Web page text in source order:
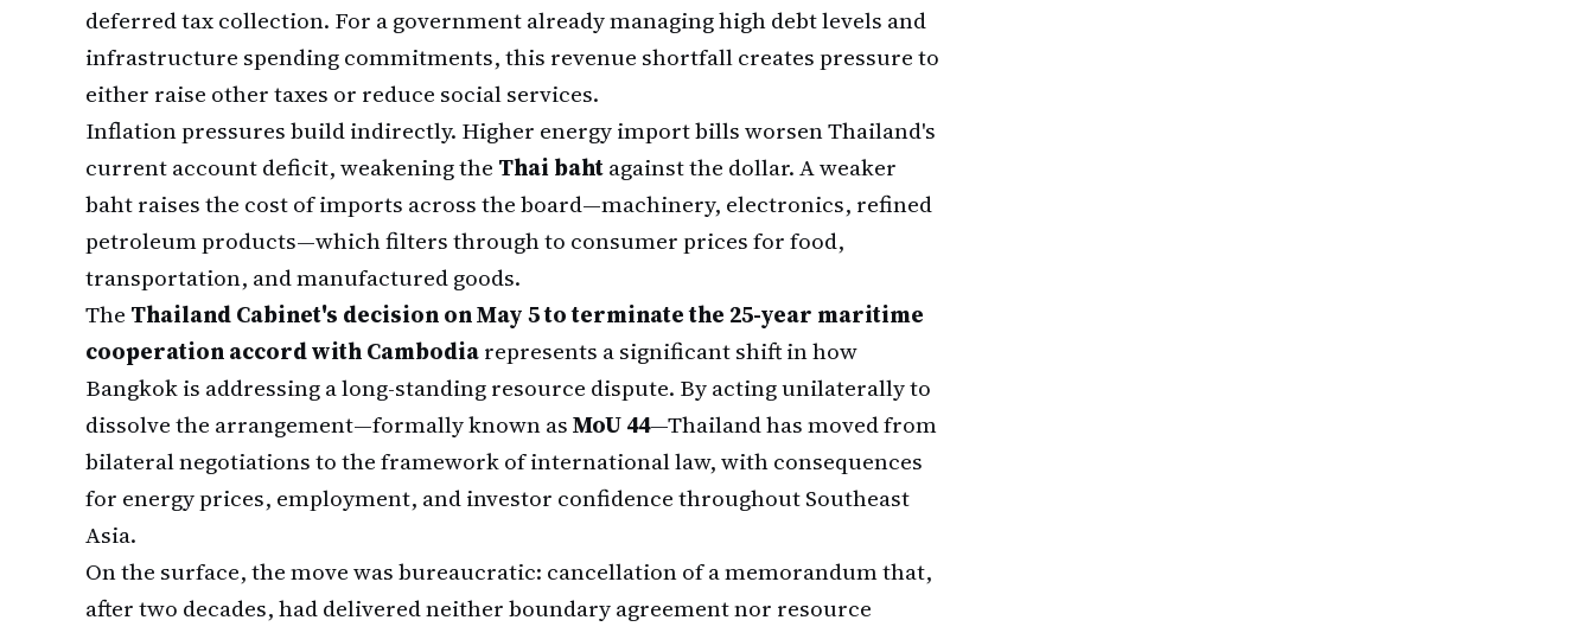
deferred tax collection. For a government already managing high debt levels and
infrastructure spending commitments, this revenue shortfall creates pressure to
either raise other taxes or reduce social services.
Inflation pressures build indirectly. Higher energy import bills worsen Thailand's
current account deficit, weakening the Thai bahtagainst the dollar. A weaker
baht raises the cost of imports across the board—machinery, electronics, refined
petroleum products—which filters through to consumer prices for food,
transportation, and manufactured goods.
The Thailand Cabinet's decision on May 5 to terminate the 25-year maritime
cooperation accord with Cambodiarepresents a significant shift in how
Bangkok is addressing a long-standing resource dispute. By acting unilaterally to
dissolve the arrangement—formally known asMoU 44—Thailand has moved from
bilateral negotiations to the framework of international law, with consequences
for energy prices, employment, and investor confidence throughout Southeast
Asia.
On the surface, the move was bureaucratic: cancellation of a memorandum that,
after two decades, had delivered neither boundary agreement nor resource